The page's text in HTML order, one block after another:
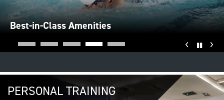
Best-in-Class Amenities
‹ ›
PERSONAL TRAINING